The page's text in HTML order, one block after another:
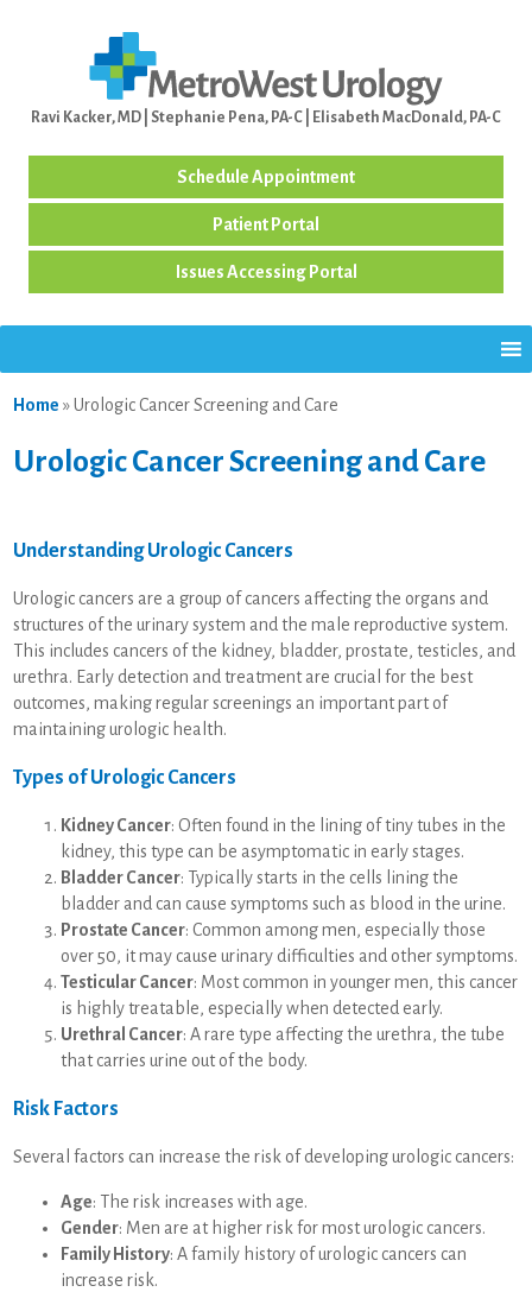
Ravi Kacker, MD | Stephanie Pena, PA-C | Elisabeth MacDonald, PA-C
Schedule Appointment
Patient Portal
Issues Accessing Portal
Home »Urologic Cancer Screening and Care
Urologic Cancer Screening and Care
Understanding Urologic Cancers
Urologic cancers are a group of cancers affecting the organs and
structures of the urinary system and the male reproductive system.
This includes cancers of the kidney, bladder, prostate, testicles, and
urethra. Early detection and treatment are crucial for the best
outcomes, making regular screenings an important part of
maintaining urologic health.
Types of Urologic Cancers
Kidney Cancer: Often found in the lining of tiny tubes in the
kidney, this type can be asymptomatic in early stages.
Bladder Cancer: Typically starts in the cells lining the
bladder and can cause symptoms such as blood in the urine.
Prostate Cancer: Common among men, especially those
over 50, it may cause urinary difficulties and other symptoms.
Testicular Cancer: Most common in younger men, this cancer
is highly treatable, especially when detected early.
Urethral Cancer: A rare type affecting the urethra, the tube
that carries urine out of the body.
Risk Factors
Several factors can increase the risk of developing urologic cancers:
Age: The risk increases with age.
Gender: Men are at higher risk for most urologic cancers.
Family History: A family history of urologic cancers can
increase risk.